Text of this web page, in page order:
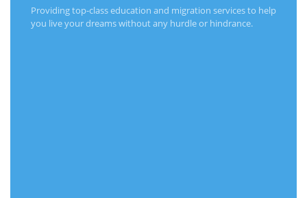
Providing top-class education and migration services to help
you live your dreams without any hurdle or hindrance.